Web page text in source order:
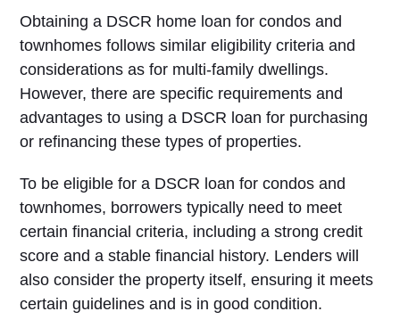
Obtaining a DSCR home loan for condos and
townhomes follows similar eligibility criteria and
considerations as for multi-family dwellings.
However, there are specific requirements and
advantages to using a DSCR loan for purchasing
or refinancing these types of properties.
To be eligible for a DSCR loan for condos and
townhomes, borrowers typically need to meet
certain financial criteria, including a strong credit
score and a stable financial history. Lenders will
also consider the property itself, ensuring it meets
certain guidelines and is in good condition.